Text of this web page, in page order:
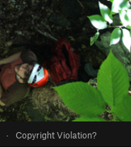
· Copyright Violation?